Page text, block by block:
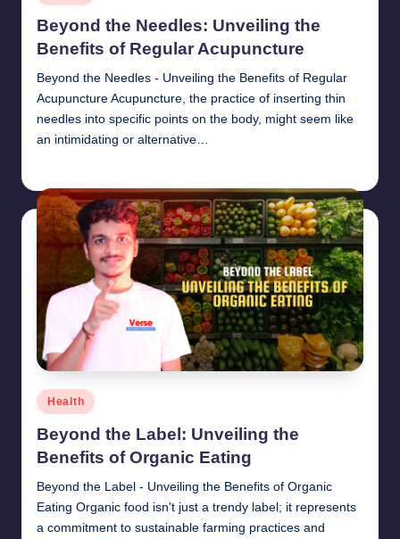
in
Beyond the Needles: Unveiling the
Benefits of Regular Acupuncture
Beyond the Needles - Unveiling the Benefits of Regular
Acupuncture Acupuncture, the practice of inserting thin
needles into specific points on the body, might seem like
an intimidating or alternative…
Posted
in
Health
Beyond the Label: Unveiling the
Benefits of Organic Eating
Beyond the Label - Unveiling the Benefits of Organic
Eating Organic food isn't just a trendy label; it represents
a commitment to sustainable farming practices and